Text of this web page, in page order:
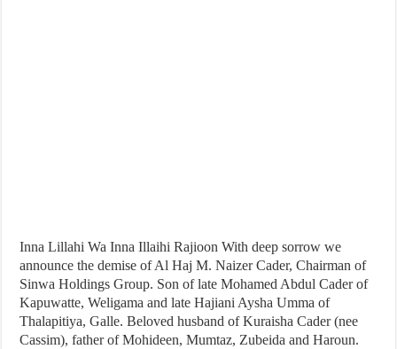
Inna Lillahi Wa Inna Illaihi Rajioon With deep sorrow we
announce the demise of Al Haj M. Naizer Cader, Chairman of
Sinwa Holdings Group. Son of late Mohamed Abdul Cader of
Kapuwatte, Weligama and late Hajiani Aysha Umma of
Thalapitiya, Galle. Beloved husband of Kuraisha Cader (nee
Cassim), father of Mohideen, Mumtaz, Zubeida and Haroun.